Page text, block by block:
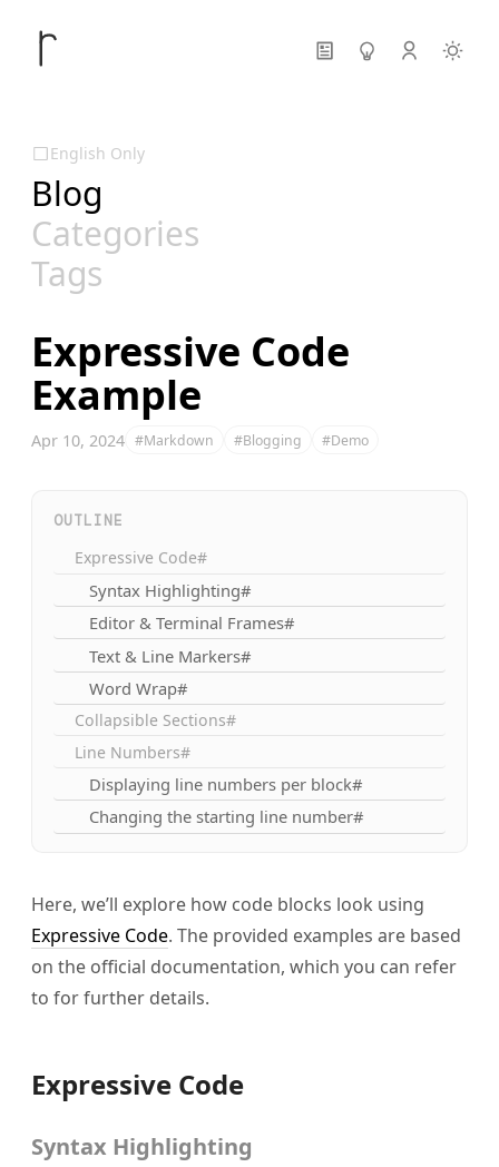
English Only
Blog
Categories
Tags
Expressive Code
Example
Apr 10, 2024 #Markdown #Blogging #Demo
OUTLINE
Expressive Code#
Syntax Highlighting#
Editor & Terminal Frames#
Text & Line Markers#
Word Wrap#
Collapsible Sections#
Line Numbers#
Displaying line numbers per block#
Changing the starting line number#
Here, we’ll explore how code blocks look using
Expressive Code. The provided examples are based
on the official documentation, which you can refer
to for further details.
Expressive Code
Syntax Highlighting